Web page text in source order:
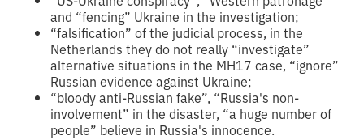
and “fencing” Ukraine in the investigation;
“falsification” of the judicial process, in the
Netherlands they do not really “investigate”
alternative situations in the MH17 case, “ignore”
Russian evidence against Ukraine;
“bloody anti-Russian fake”, “Russia's non-
involvement” in the disaster, “a huge number of
people” believe in Russia's innocence.